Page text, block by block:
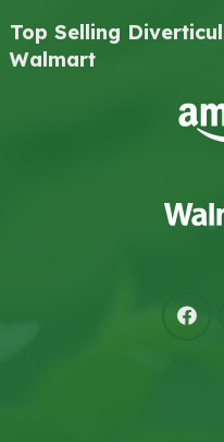
Top Selling
Walmart